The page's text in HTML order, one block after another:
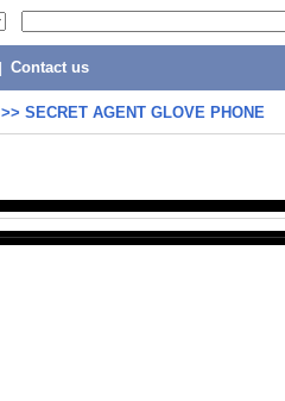
Contact us
>> SECRET AGENT GLOVE PHONE